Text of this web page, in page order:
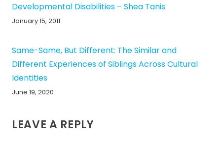
Developmental Disabilities – Shea Tanis
January 15, 2011
Same-Same, But Different: The Similar and
Different Experiences of Siblings Across Cultural
Identities
June 19, 2020
LEAVE A REPLY